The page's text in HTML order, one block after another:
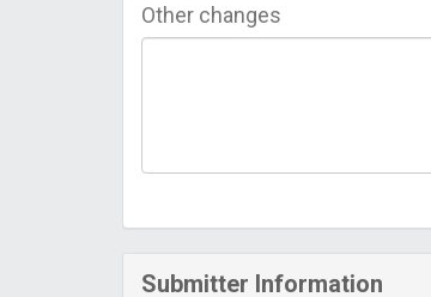
Other changes
Submitter Information